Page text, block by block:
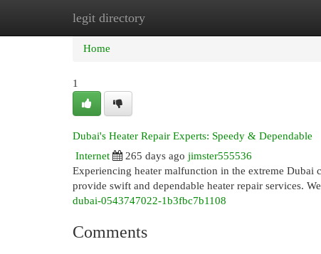
legit directory
Home New Site Listings
Home
1
Dubai's Heater Repair Experts: Speedy & Dependable
Internet
265 days ago jimster555536
Experiencing heater malfunction in the extreme Dubai
provide swift and dependable heater repair services.
dubai-0543747022-1b3fbc7b1108
Comments